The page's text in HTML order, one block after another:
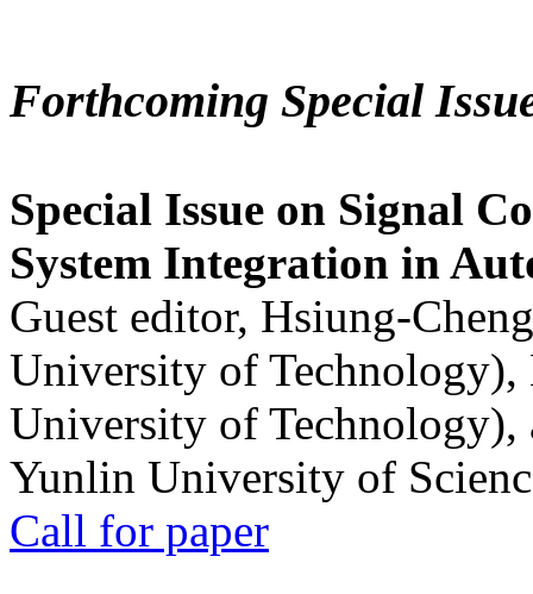
Forthcoming Special
Special Issue on Signal
System Integration in
Guest editor, Hsiung-
University of
University of
Yunlin University of
Call for paper